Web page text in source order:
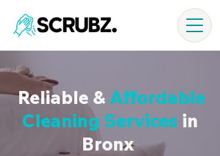
Reliable & Affordable
Cleaning Services in
Bronx